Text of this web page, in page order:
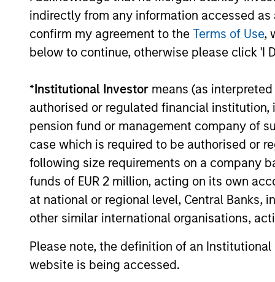
indirectly from any information accessed
confirm my agreement to the Terms of Use,
below to continue, otherwise please click 'I
*Institutional Investor means (as
authorised or regulated financial
pension fund or management company of
case which is required to be authorised or
following size requirements on a company
funds of EUR 2 million, acting on its own
at national or regional level, Central Banks,
other similar international organisations,
Please note, the definition of an
website is being accessed.
The value of the investments and the income from them
Performance data for funds with less than one year's
other share classes, when offered, may differ. Please
Investment in the Fund concerns the acquisition of units
underlying assets owned.
Certain documentation available on this site may pertain
jurisdictions and sub-funds are not available to
Morningstar Rating™
for funds, or "star rating", is
funds, closed-end funds, and separate accounts) with
comparative purposes. It is calculated based on a
placing more emphasis on downward variations and
4 stars, the next 35% receive 3 stars, the next 22.5%
36-59 months of total returns, 60% five-year rating/40%
for 120 or more months of total returns. While the 10-
actually has the greatest impact because it is included in